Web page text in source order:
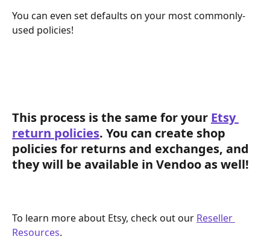
You can even set defaults on your most commonly-
used policies!
This process is the same for your Etsy
return policies. You can create shop
policies for returns and exchanges, and
they will be available in Vendoo as well!
To learn more about Etsy, check out our Reseller
Resources.